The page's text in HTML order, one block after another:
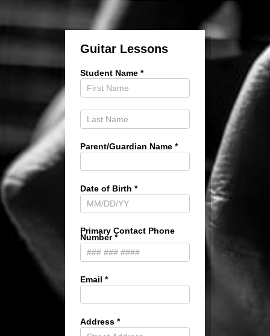
Lessons
Guitar Lessons
Student Name *
Parent/Guardian Name *
Date of Birth *
Primary Contact Phone
Number*
Email *
Address *
Address